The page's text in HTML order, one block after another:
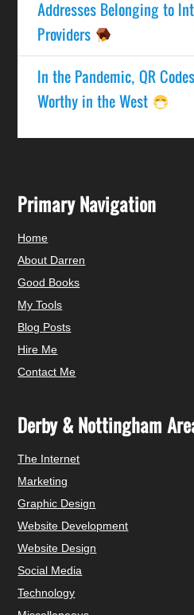
Addresses Belonging to
Providers
In the Pandemic, QR
Worthy in the West
Primary Navigation
Home
About Darren
Good Books
My Tools
Blog Posts
Hire Me
Contact Me
Derby & Nottingham
The Internet
Marketing
Graphic Design
Website Development
Website Design
Social Media
Technology